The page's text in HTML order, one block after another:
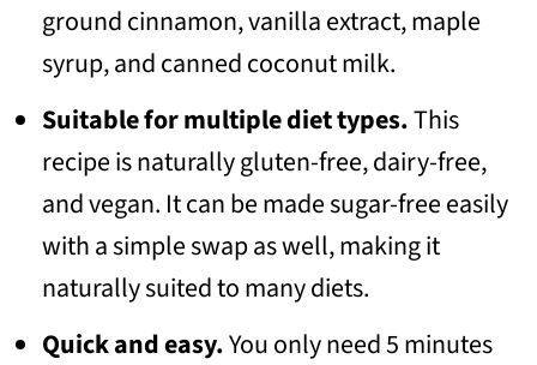
ground cinnamon, vanilla extract, maple
syrup, and canned coconut milk.
Suitable for multiple diet types.This
recipe is naturally gluten-free, dairy-free,
and vegan. It can be made sugar-free easily
with a simple swap as well, making it
naturally suited to many diets.
Quick and easy.You only need 5 minutes